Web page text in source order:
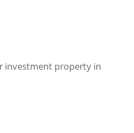
investment property in